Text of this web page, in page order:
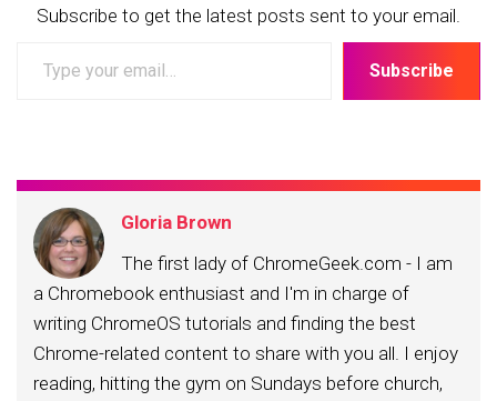
Subscribe to get the latest posts sent to your email.
your
Subscribe
Gloria Brown
The first lady of ChromeGeek.com - I am
a Chromebook enthusiast and I'm in charge of
writing ChromeOS tutorials and finding the best
Chrome-related content to share with you all. I enjoy
reading, hitting the gym on Sundays before church,